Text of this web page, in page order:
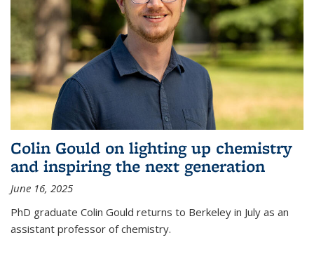
Colin Gould on lighting up chemistry
and inspiring the next generation
June 16, 2025
PhD graduate Colin Gould returns to Berkeley in July as an
assistant professor of chemistry.